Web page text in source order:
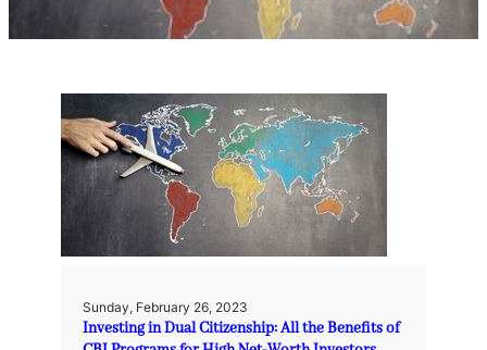
Sunday, February 26, 2023
Investing in Dual Citizenship: All the Benefits of